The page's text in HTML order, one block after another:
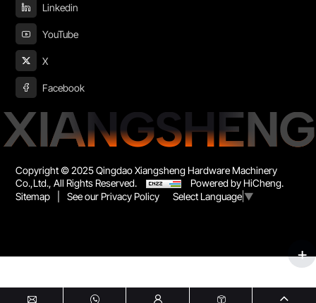
Linkedin
YouTube
X
Facebook
XIANGSHENG
Copyright © 2025 Qingdao Xiangsheng Hardware Machinery
Co.,Ltd., All Rights Reserved.
Powered by HiCheng.
Sitemap
See our Privacy Policy Select Language ▼